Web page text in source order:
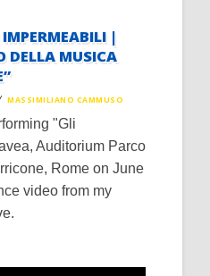
|
DELLA MUSICA
MASSIMILIANO CAMMUSO
"Gli
Auditorium Parco
Rome on June
video from my